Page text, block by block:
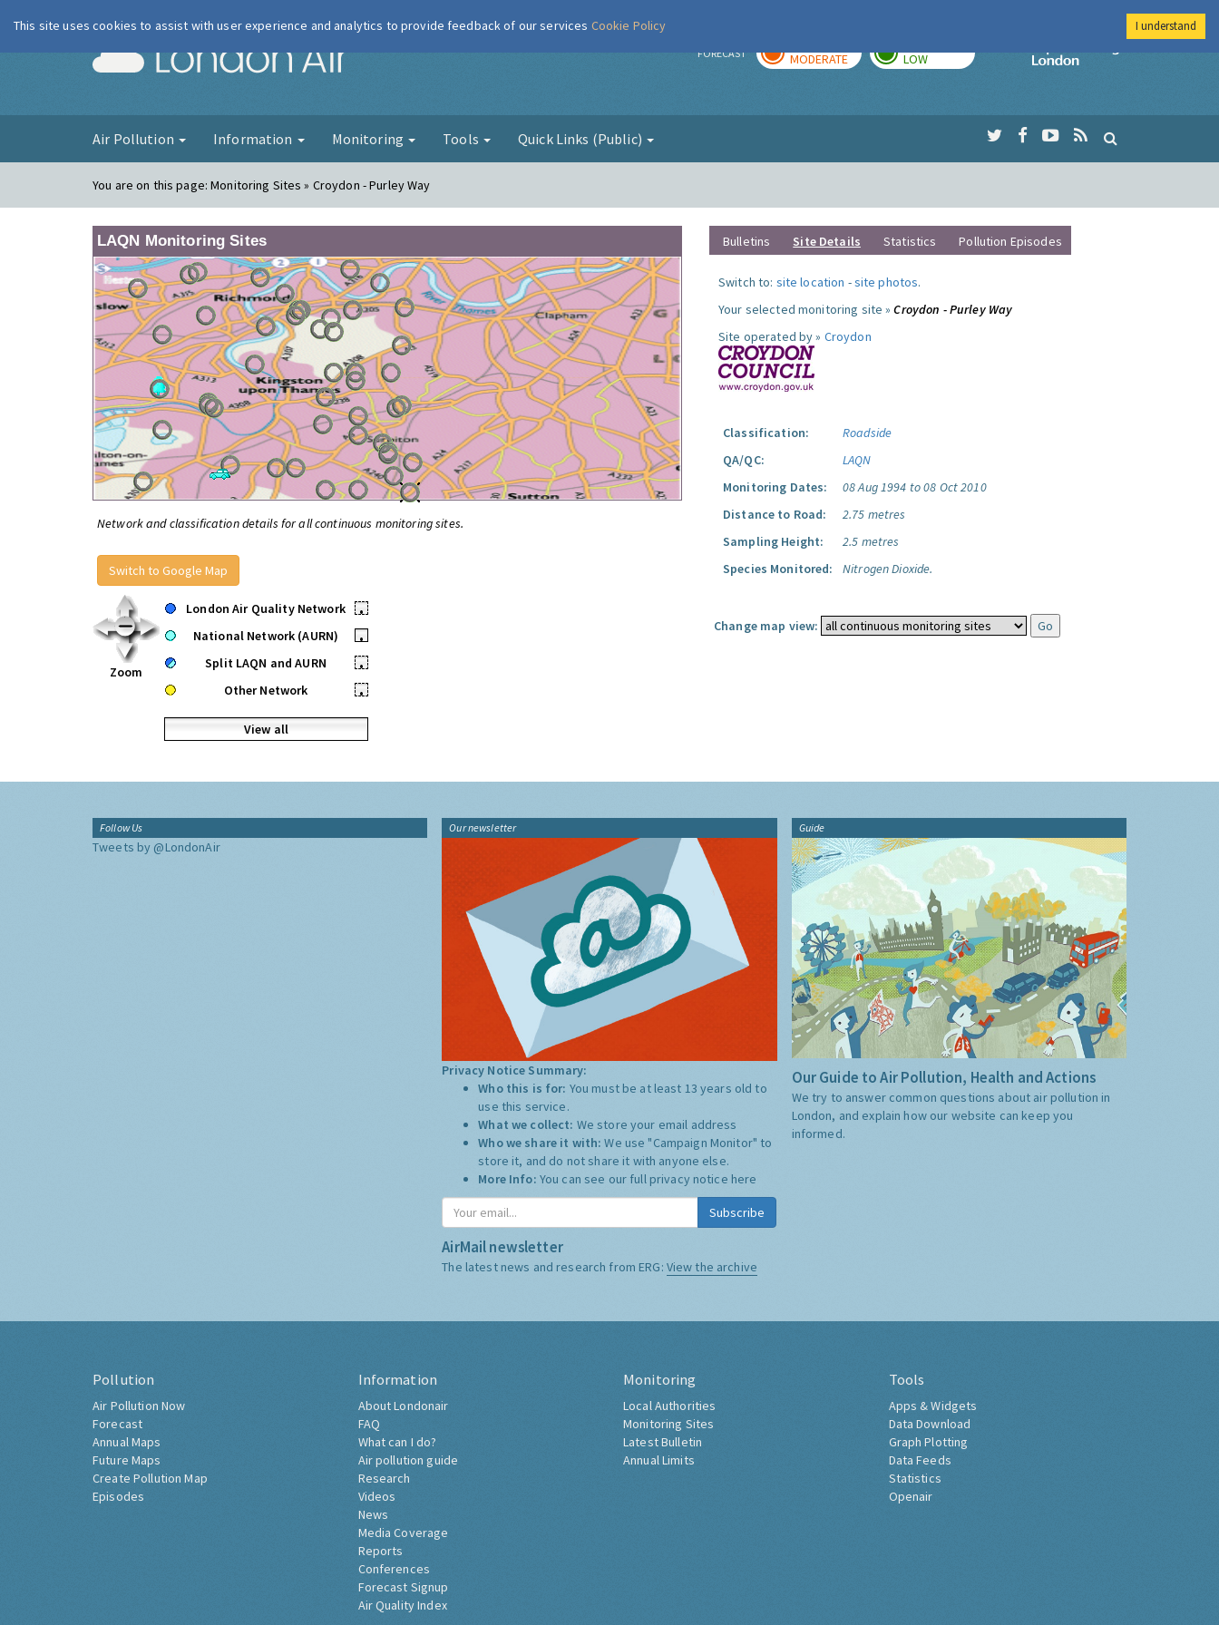
London Air FORECAST MODERATE LOW
Imperial College
Air Pollution Information Monitoring Tools Quick Links (Public)
You are on this page:Monitoring Sites » Croydon - Purley Way
LAQN Monitoring Sites
Network and classification details for all continuous monitoring sites.
Switch to Google Map
Zoom
London Air Quality Network
•
National Network (AURN)
•
Split LAQN and AURN
•
Other Network
•
View all
Bulletins Site Details Statistics Pollution Episodes
Switch to: site location -site photos.
Your selected monitoring site »Croydon - Purley Way
Site operated by » Croydon
Classification:
Roadside
QA/QC:
LAQN
Monitoring Dates:
08 Aug 1994 to 08 Oct 2010
Distance to Road:
2.75 metres
Sampling Height:
2.5 metres
Species Monitored:
Nitrogen Dioxide.
Change map view:
Follow Us
Tweets by @LondonAir
Our newsletter
Privacy Notice Summary:
Who this is for: You must be at least 13 years old to
use this service.
What we collect: We store your email address
Who we share it with:We use "Campaign Monitor" to
store it, and do not share it with anyone else.
More Info: You can see our full privacy notice here
Subscribe
AirMail newsletter
The latest news and research from ERG: View the archive
Guide
Our Guide to Air Pollution, Health and Actions
We try to answer common questions about air pollution in
London, and explain how our website can keep you
informed.
Pollution
Air Pollution Now
Forecast
Annual Maps
Future Maps
Create Pollution Map
Episodes
Information
About Londonair
FAQ
What can I do?
Air pollution guide
Research
Videos
News
Media Coverage
Reports
Conferences
Forecast Signup
Air Quality Index
Monitoring
Local Authorities
Monitoring Sites
Latest Bulletin
Annual Limits
Tools
Apps & Widgets
Data Download
Graph Plotting
Data Feeds
Statistics
Openair
This site uses cookies to assist with user experience and analytics to provide feedback of our services Cookie Policy I understand